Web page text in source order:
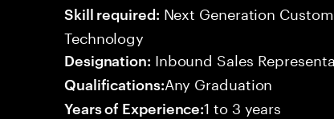
Skill required: Next Generation
Technology
Designation: Inbound Sales
Qualifications:Any Graduation
Years of Experience:1 to 3 years